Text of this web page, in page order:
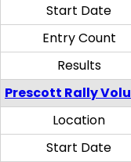
Start Date
Entry Count
Results
Prescott Rally
Location
Start Date